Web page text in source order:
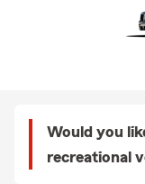
Would you
recreational